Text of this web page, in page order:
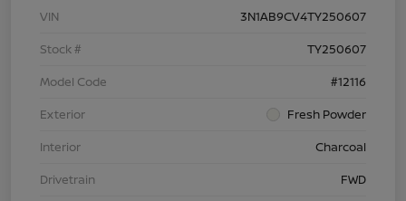
VIN
3N1AB9CV4TY250607
Stock #
TY250607
Model Code
#12116
Exterior
Fresh Powder
Interior
Charcoal
Drivetrain
FWD